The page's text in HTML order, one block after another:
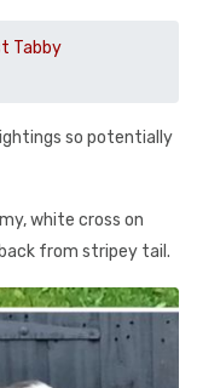
Tabby
so potentially
white cross on
from stripey tail.